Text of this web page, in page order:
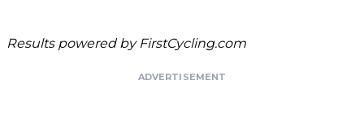
Results powered by FirstCycling.com
ADVERTISEMENT